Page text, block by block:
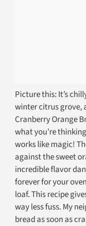
Picture this: It’s
winter citrus grove,
Cranberry Orange
what you’re
works like magic!
against the sweet
incredible flavor
forever for your
loaf. This recipe
way less fuss. My
bread as soon as